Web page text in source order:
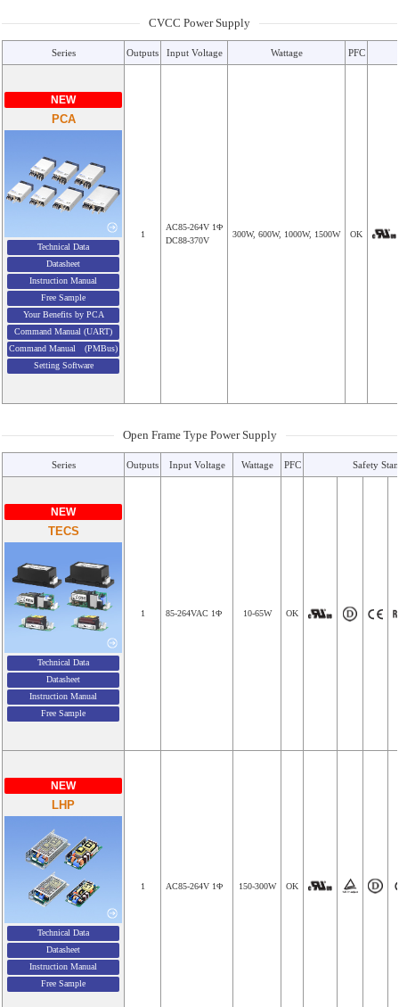
CVCC Power Supply
Series Outputs Input Voltage Wattage PFC
NEW
PCA
Technical Data
Datasheet
Instruction Manual
Free Sample
Your Benefits by PCA
Command Manual (UART)
Command Manual (PMBus)
Setting Software
1
AC85-264V 1Φ
DC88-370V
300W, 600W, 1000W, 1500W OK
Open Frame Type Power Supply
Series Outputs Input Voltage Wattage PFC Safety
NEW
TECS
Technical Data
Datasheet
Instruction Manual
Free Sample
1 85-264VAC 1Φ 10-65W OK
NEW
LHP
Technical Data
Datasheet
Instruction Manual
Free Sample
1 AC85-264V 1Φ 150-300W OK